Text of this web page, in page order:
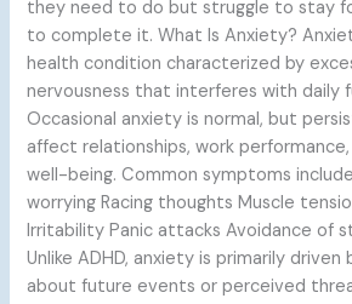
they need to do but struggle to stay
to complete it. What Is Anxiety?
health condition characterized by
nervousness that interferes with daily
Occasional anxiety is normal, but
affect relationships, work
well-being. Common symptoms
worrying Racing thoughts Muscle
Irritability Panic attacks Avoidance of
Unlike ADHD, anxiety is primarily
about future events or perceived